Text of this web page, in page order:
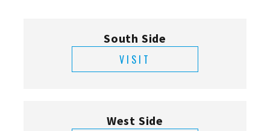
South Side
VISIT
West Side